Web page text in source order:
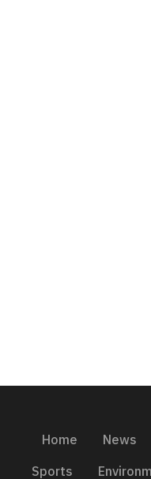
Home News
Sports